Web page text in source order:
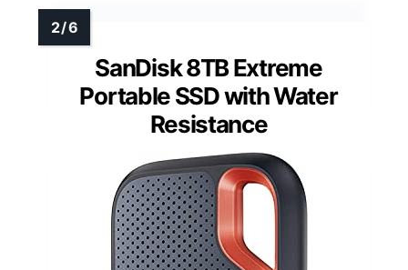
SanDisk 8TB Extreme
Portable SSD with Water
Resistance